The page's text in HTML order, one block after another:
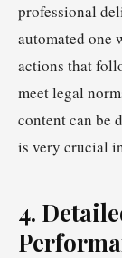
professional
automated one
actions that
meet legal
content can be
is very crucial
4.